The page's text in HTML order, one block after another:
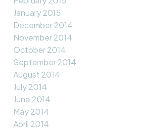
January 2015
December 2014
November 2014
October 2014
September 2014
August 2014
July 2014
June 2014
May 2014
April 2014